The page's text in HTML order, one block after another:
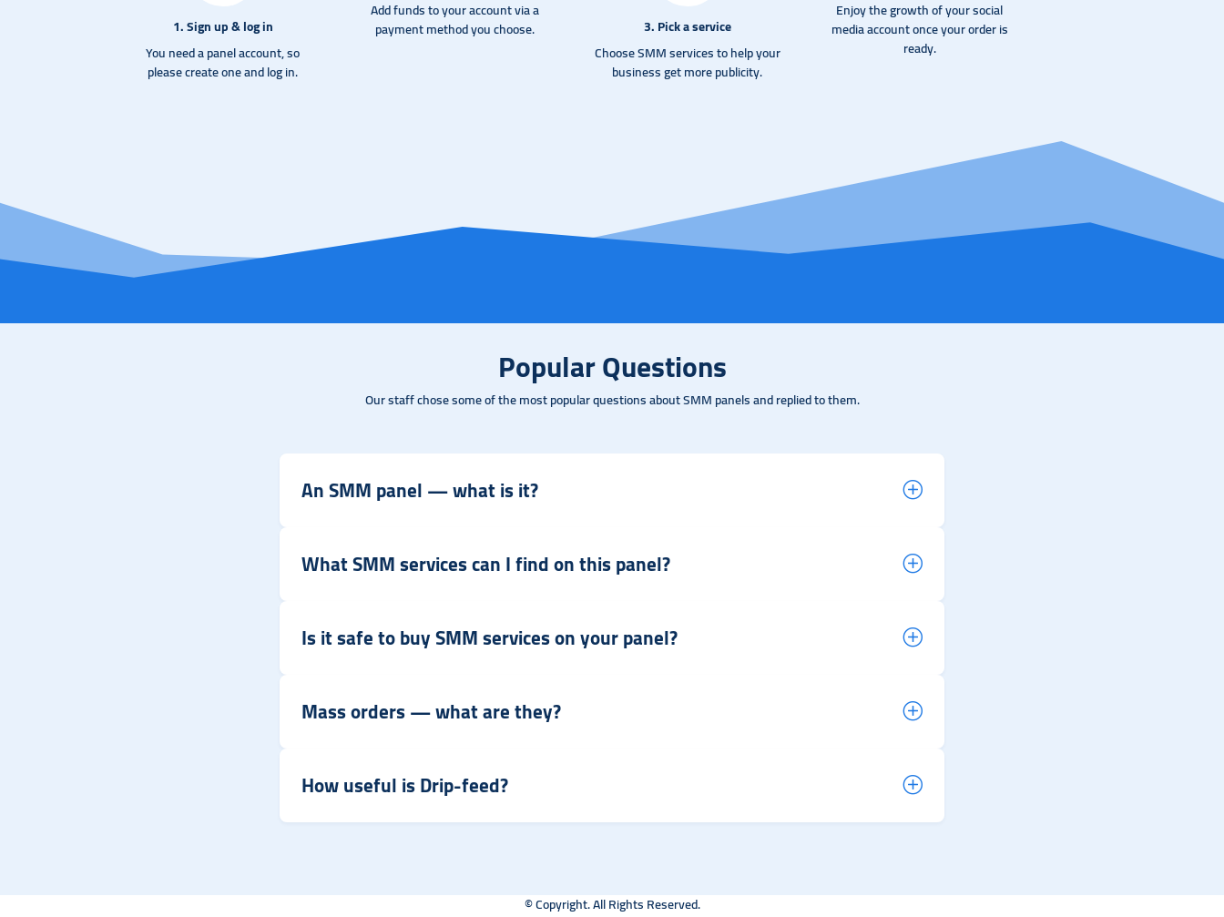
1. Sign up & log in
You need a panel account, so
please create one and log in.
Add funds to your account via a
payment method you choose.
3. Pick a service
Choose SMM services to help your
business get more publicity.
Enjoy the growth of your social
media account once your order is
ready.
Popular Questions
Our staff chose some of the most popular questions about SMM panels and replied to them.
An SMM panel — what is it?
What SMM services can I find on this panel?
Is it safe to buy SMM services on your panel?
Mass orders — what are they?
How useful is Drip-feed?
© Copyright. All Rights Reserved.